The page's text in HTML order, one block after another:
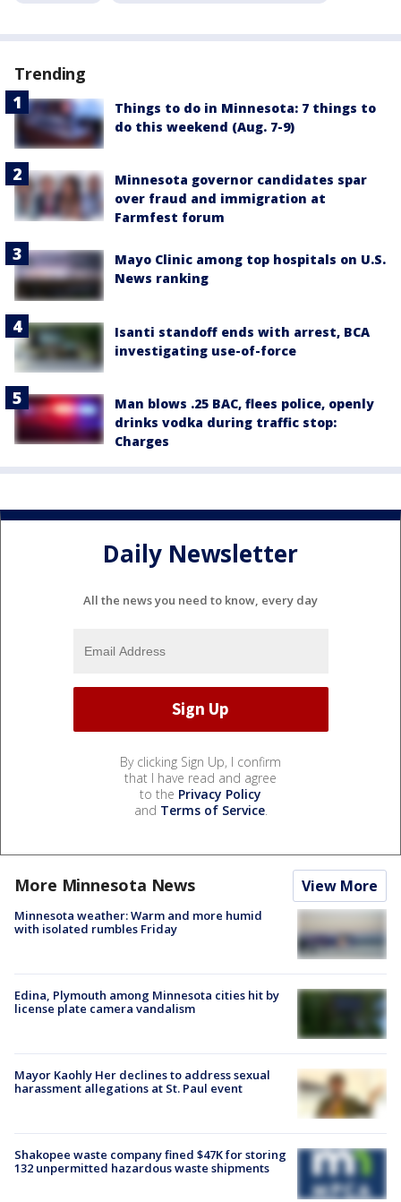
Trending
Things to do in Minnesota: 7 things to
do this weekend (Aug. 7-9)
Minnesota governor candidates spar
over fraud and immigration at
Farmfest forum
Mayo Clinic among top hospitals on U.S.
News ranking
Isanti standoff ends with arrest, BCA
investigating use-of-force
Man blows .25 BAC, flees police, openly
drinks vodka during traffic stop:
Charges
Daily Newsletter
All the news you need to know, every day
By clicking Sign Up, I confirm
that I have read and agree
to the Privacy Policy
and Terms of Service.
More Minnesota News View More
Minnesota weather: Warm and more humid
with isolated rumbles Friday
Edina, Plymouth among Minnesota cities hit by
license plate camera vandalism
Mayor Kaohly Her declines to address sexual
harassment allegations at St. Paul event
Shakopee waste company fined $47K for storing
132 unpermitted hazardous waste shipments